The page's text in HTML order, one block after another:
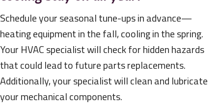
Schedule your seasonal tune-ups in advance—
heating equipment in the fall, cooling in the spring.
Your HVAC specialist will check for hidden hazards
that could lead to future parts replacements.
Additionally, your specialist will clean and lubricate
your mechanical components.